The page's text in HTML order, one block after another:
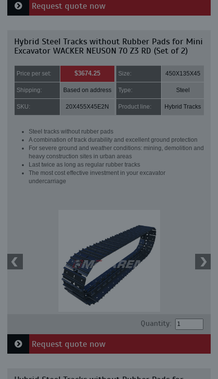
Request quote now
Hybrid Steel Tracks without Rubber Pads for Mini
Excavator WACKER NEUSON 70 Z3 RD (Set of 2)
Price per set: $3674.25 Size: 450X135X45
Shipping: Based on address Type: Steel
SKU: 20X455X45E2N Product line: Hybrid Tracks
Steel tracks without rubber pads
A combination of track durability and excellent ground protection
For severe ground and weather conditions: mining, demolition and
heavy construction sites in urban areas
Last twice as long as regular rubber tracks
The most cost effective investment in your excavator
undercarriage
Quantity:
Request quote now